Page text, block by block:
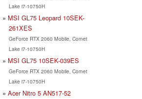
Lake i7-10750H
MSI GL75 Leopard 10SEK-
261XES
GeForce RTX 2060 Mobile, Comet
Lake i7-10750H
MSI GL75 10SEK-039ES
GeForce RTX 2060 Mobile, Comet
Lake i7-10750H
Acer Nitro 5 AN517-52